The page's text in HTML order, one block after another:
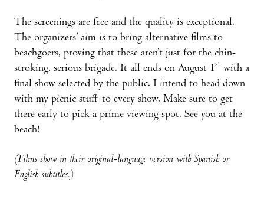
The screenings are free and the quality is exceptional.
The organizers’ aim is to bring alternative films to
beachgoers, proving that these aren’t just for the chin-
stroking, serious brigade. It all ends on August 1st with a
final show selected by the public. I intend to head down
with my picnic stuff to every show. Make sure to get
there early to pick a prime viewing spot. See you at the
beach!
(Films show in their original-language version with Spanish or
English subtitles.)